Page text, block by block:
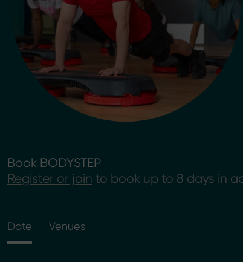
Book BODYSTEP
Register or join to book up to 8 days in
Date Venues